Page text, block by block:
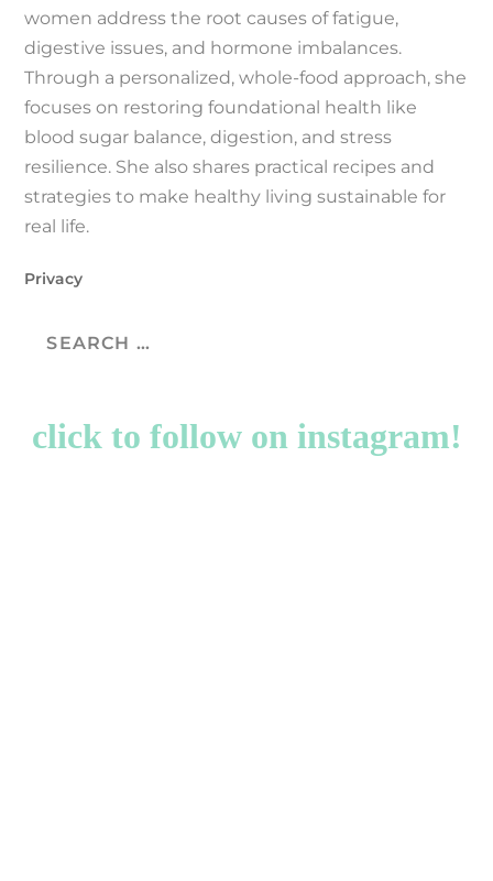
women address the root causes of fatigue,
digestive issues, and hormone imbalances.
Through a personalized, whole-food approach, she
focuses on restoring foundational health like
blood sugar balance, digestion, and stress
resilience. She also shares practical recipes and
strategies to make healthy living sustainable for
real life.
Privacy
click to follow on instagram!